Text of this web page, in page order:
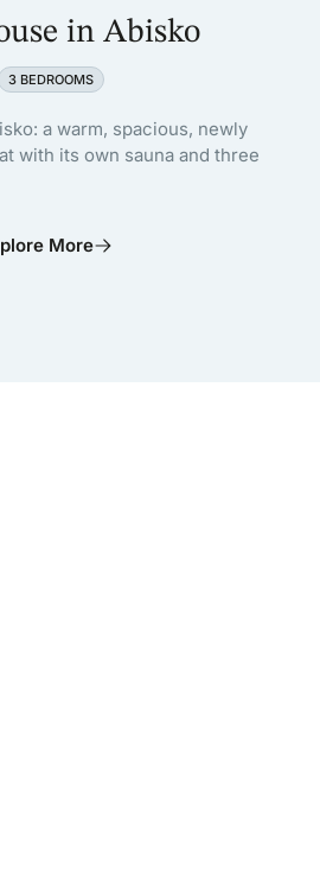
in Abisko
3 BEDROOMS
a warm, spacious, newly
with its own sauna and three
More